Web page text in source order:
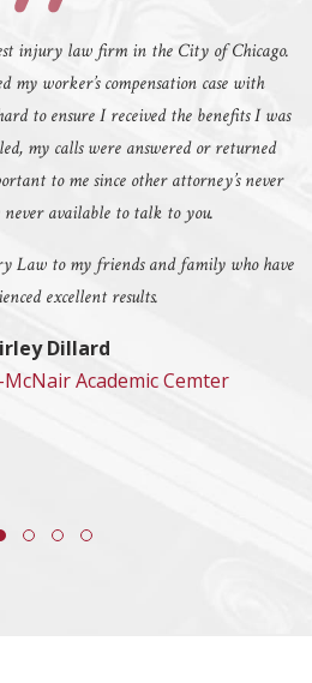
injury law firm in the City of Chicago.
my worker’s compensation case with
to ensure I received the benefits I was
my calls were answered or returned
to me since other attorney’s never
available to talk to you.
Law to my friends and family who have
excellent results.
Dillard
Academic Cemter